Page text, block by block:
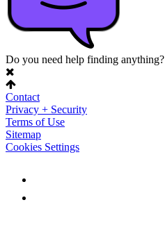
Do you need help finding anything?
Contact
Privacy + Security
Terms of Use
Sitemap
Cookies Settings